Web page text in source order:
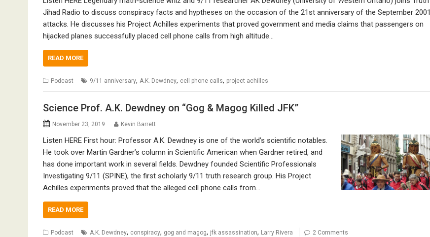
Jihad Radio to discuss conspiracy facts and hyptheses on the occasion of the 21st anniversary of the September 2001
attacks. He discusses his Project Achilles experiments that proved government and media claims that passengers on
hijacked planes successfully placed cell phone calls from high altitude…
READ MORE
Podcast 9/11 anniversary, A.K. Dewdney, cell phone calls, project achilles
Science Prof. A.K. Dewdney on “Gog & Magog Killed JFK”
November 23, 2019 Kevin Barrett
Listen HERE First hour: Professor A.K. Dewdney is one of the world’s scientific notables.
He took over Martin Gardner’s column in Scientific American when Gardner retired, and
has done important work in several fields. Dewdney founded Scientific Professionals
Investigating 9/11 (SPINE), the first scholarly 9/11 truth research group. His Project
Achilles experiments proved that the alleged cell phone calls from…
READ MORE
Podcast A.K. Dewdney, conspiracy, gog and magog, jfk assassination, Larry Rivera 2 Comments